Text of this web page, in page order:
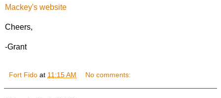
Mackey's website
Cheers,
-Grant
Fort Fido at 11:15 AM No comments: